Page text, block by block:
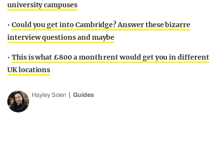
university campuses
• Could you get into Cambridge? Answer these bizarre
interview questions and maybe
• This is what £800 a month rent would get you in different
UK locations
Hayley Soen Guides